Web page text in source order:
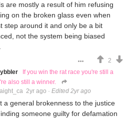
are mostly a result of him refusing
on the broken glass even when
step around it and only be a bit
not the system being biased
2
If you win the rat race you're still a
also still a winner.
2yr ago · Edited 2yr ago
a general brokenness to the justice
someone guilty for defamation